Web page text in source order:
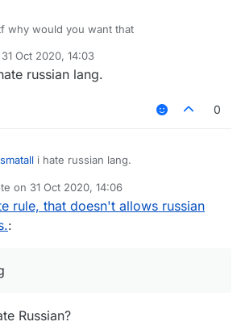
why would you want that
31 Oct 2020, 14:03
by
russian lang.
0
i hate russian lang.
on 31 Oct 2020, 14:06
edited by
rule, that doesn't allows russian
:
Russian?